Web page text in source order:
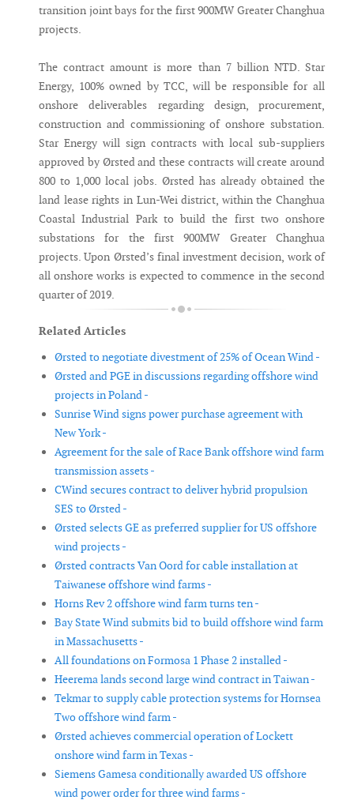
transition joint bays for the first 900MW Greater Changhua
projects.
The contract amount is more than 7 billion NTD. Star
Energy, 100% owned by TCC, will be responsible for all
onshore deliverables regarding design, procurement,
construction and commissioning of onshore substation.
Star Energy will sign contracts with local sub-suppliers
approved by Ørsted and these contracts will create around
800 to 1,000 local jobs. Ørsted has already obtained the
land lease rights in Lun-Wei district, within the Changhua
Coastal Industrial Park to build the first two onshore
substations for the first 900MW Greater Changhua
projects. Upon Ørsted’s final investment decision, work of
all onshore works is expected to commence in the second
quarter of 2019.
Related Articles
Ørsted to negotiate divestment of 25% of Ocean Wind -
Ørsted and PGE in discussions regarding offshore wind
projects in Poland -
Sunrise Wind signs power purchase agreement with
New York -
Agreement for the sale of Race Bank offshore wind farm
transmission assets -
CWind secures contract to deliver hybrid propulsion
SES to Ørsted -
Ørsted selects GE as preferred supplier for US offshore
wind projects -
Ørsted contracts Van Oord for cable installation at
Taiwanese offshore wind farms -
Horns Rev 2 offshore wind farm turns ten -
Bay State Wind submits bid to build offshore wind farm
in Massachusetts -
All foundations on Formosa 1 Phase 2 installed -
Heerema lands second large wind contract in Taiwan -
Tekmar to supply cable protection systems for Hornsea
Two offshore wind farm -
Ørsted achieves commercial operation of Lockett
onshore wind farm in Texas -
Siemens Gamesa conditionally awarded US offshore
wind power order for three wind farms -